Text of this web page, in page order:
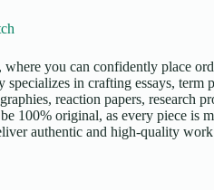
you can confidently place
in crafting essays, term
reaction papers, research
100% original, as every piece is
authentic and high-quality